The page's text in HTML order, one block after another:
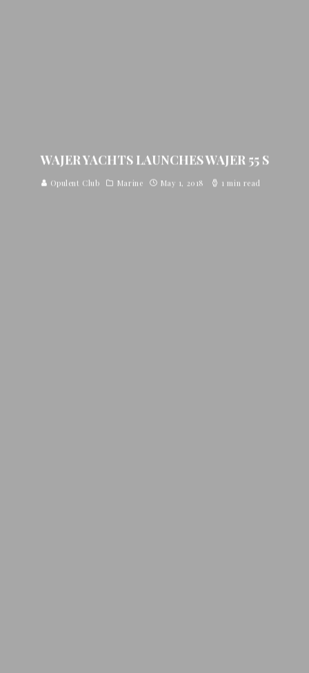
WAJER YACHTS LAUNCHES WAJER 55 S
Opulent Club Marine May 1, 2018 1 min read